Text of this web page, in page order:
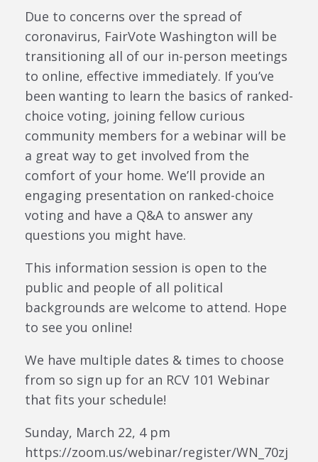
Due to concerns over the spread of
coronavirus, FairVote Washington will be
transitioning all of our in-person meetings
to online, effective immediately. If you’ve
been wanting to learn the basics of ranked-
choice voting, joining fellow curious
community members for a webinar will be
a great way to get involved from the
comfort of your home. We’ll provide an
engaging presentation on ranked-choice
voting and have a Q&A to answer any
questions you might have.
This information session is open to the
public and people of all political
backgrounds are welcome to attend. Hope
to see you online!
We have multiple dates & times to choose
from so sign up for an RCV 101 Webinar
that fits your schedule!
Sunday, March 22, 4 pm
https://zoom.us/webinar/register/WN_70zj